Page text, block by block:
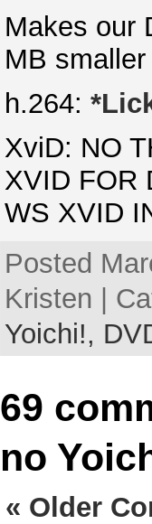
Makes our
MB
h.264:
XviD: NO
XVID FOR
WS XVID
Posted
Kristen |
Yoichi!,
69
no
« Older